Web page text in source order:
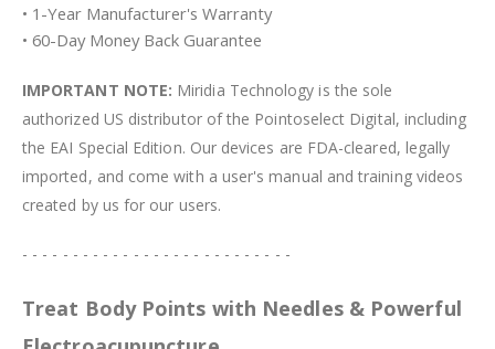
• 1-Year Manufacturer's Warranty
• 60-Day Money Back Guarantee
IMPORTANT NOTE: Miridia Technology is the sole
authorized US distributor of the Pointoselect Digital, including
the EAI Special Edition. Our devices are FDA-cleared, legally
imported, and come with a user's manual and training videos
created by us for our users.
- - - - - - - - - - - - - - - - - - - - - - - - - - -
Treat Body Points with Needles & Powerful